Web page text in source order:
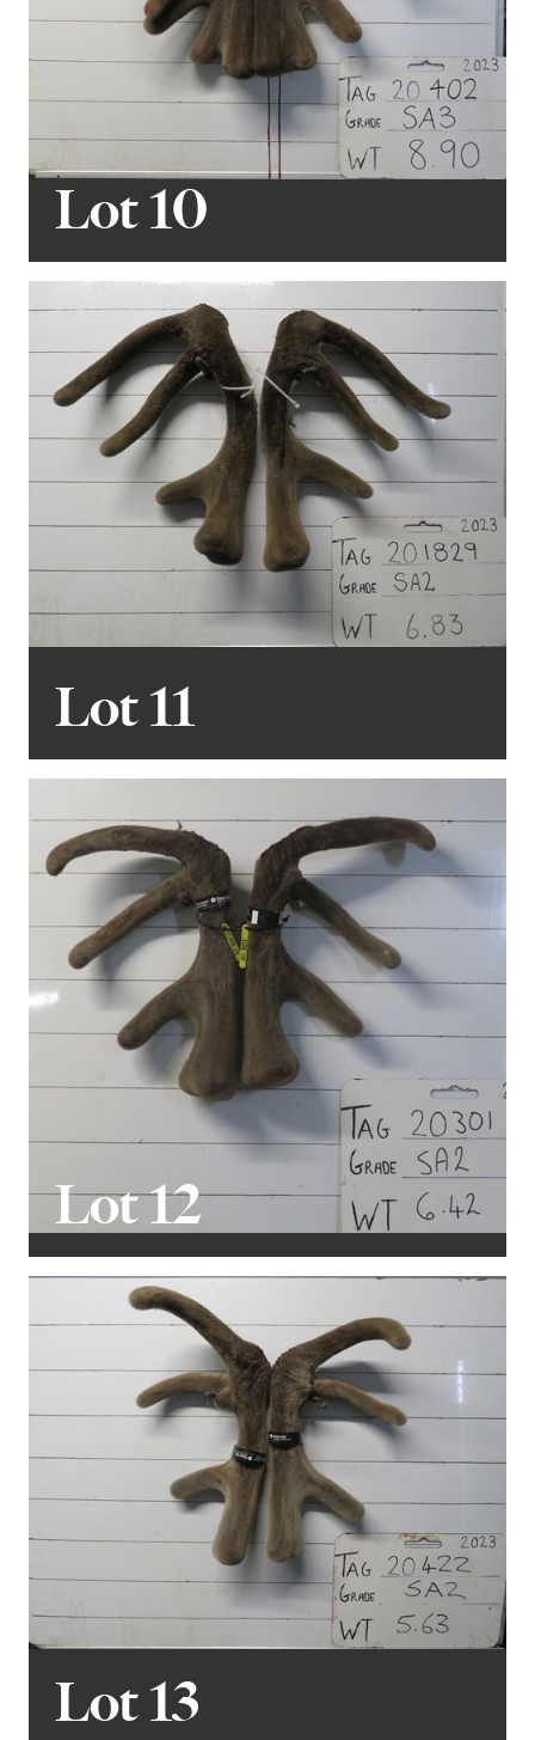
Lot 10
Lot 11
Lot 12
Lot 13